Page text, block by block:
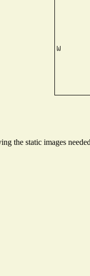
the static images